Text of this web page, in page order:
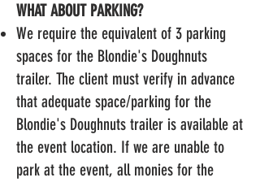
WHAT ABOUT PARKING?
We require the equivalent of 3 parking
spaces for the Blondie's Doughnuts
trailer. The client must verify in advance
that adequate space/parking for the
Blondie's Doughnuts trailer is available at
the event location. If we are unable to
park at the event, all monies for the